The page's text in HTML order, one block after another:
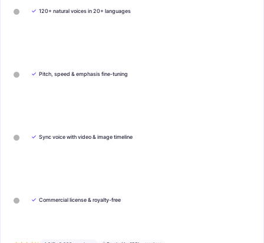
✓ 120+ natural voices in 20+ languages
✓ Pitch, speed & emphasis fine-tuning
✓ Sync voice with video & image timeline
✓ Commercial license & royalty-free